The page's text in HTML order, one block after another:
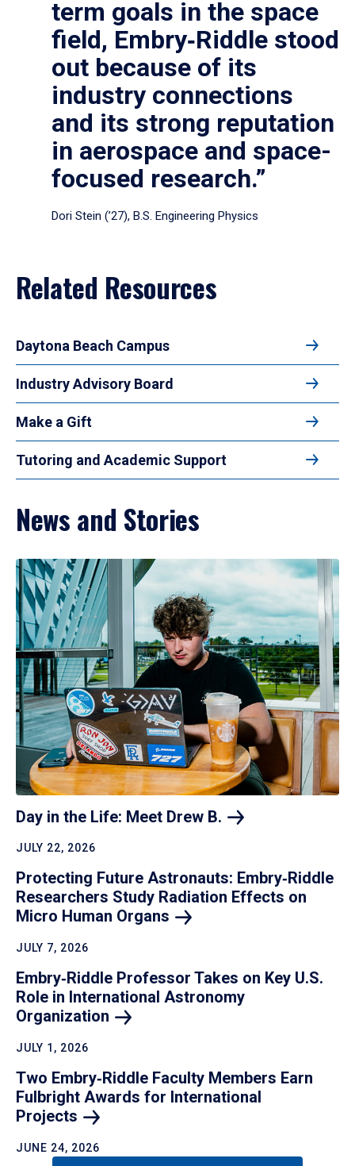
term goals in the space
field, Embry‑Riddle stood
out because of its
industry connections
and its strong reputation
in aerospace and space-
focused research.”
Dori Stein (’27), B.S. Engineering Physics
Related Resources
Daytona Beach Campus
Industry Advisory Board
Make a Gift
Tutoring and Academic Support
News and Stories
Day in the Life: Meet Drew B.
JULY 22, 2026
Protecting Future Astronauts: Embry‑Riddle
Researchers Study Radiation Effects on
Micro Human Organs
JULY 7, 2026
Embry‑Riddle Professor Takes on Key U.S.
Role in International Astronomy
Organization
JULY 1, 2026
Two Embry‑Riddle Faculty Members Earn
Fulbright Awards for International
Projects
JUNE 24, 2026